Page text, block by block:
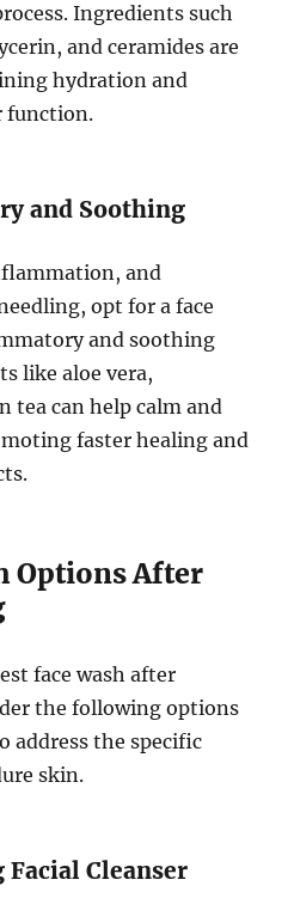
Ingredients such
and ceramides are
hydration and
function.
and Soothing
and
opt for a face
and soothing
like aloe vera,
tea can help calm and
faster healing and
Options After
face wash after
the following options
address the specific
skin.
Facial Cleanser